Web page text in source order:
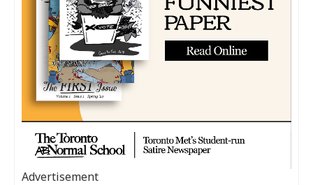
Advertisement